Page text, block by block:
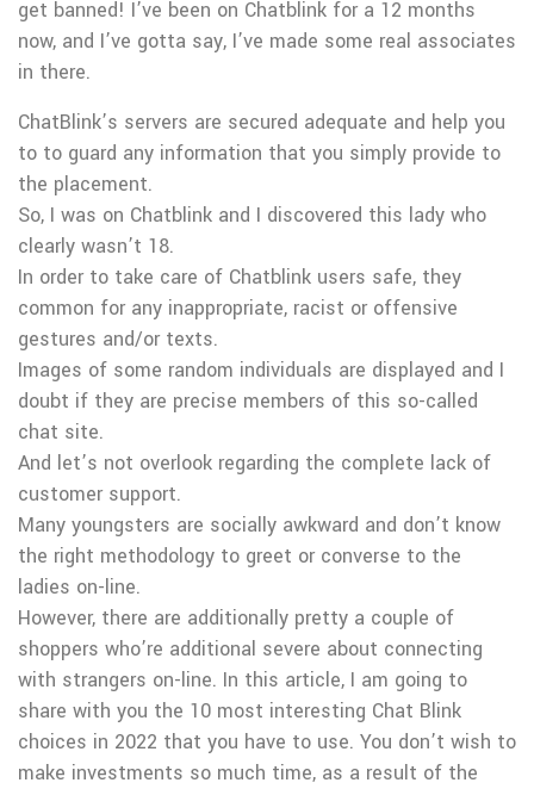
get banned! I’ve been on Chatblink for a 12 months
now, and I’ve gotta say, I’ve made some real associates
in there.
ChatBlink’s servers are secured adequate and help you
to to guard any information that you simply provide to
the placement.
So, I was on Chatblink and I discovered this lady who
clearly wasn’t 18.
In order to take care of Chatblink users safe, they
common for any inappropriate, racist or offensive
gestures and/or texts.
Images of some random individuals are displayed and I
doubt if they are precise members of this so-called
chat site.
And let’s not overlook regarding the complete lack of
customer support.
Many youngsters are socially awkward and don’t know
the right methodology to greet or converse to the
ladies on-line.
However, there are additionally pretty a couple of
shoppers who’re additional severe about connecting
with strangers on-line. In this article, I am going to
share with you the 10 most interesting Chat Blink
choices in 2022 that you have to use. You don’t wish to
make investments so much time, as a result of the